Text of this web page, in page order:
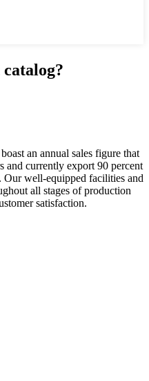
an annual sales figure that
and currently export 90 percent
well-equipped facilities and
all stages of production
satisfaction.